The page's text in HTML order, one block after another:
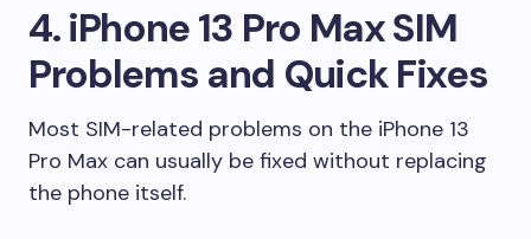
4. iPhone 13 Pro Max SIM
Problems and Quick Fixes
Most SIM-related problems on the iPhone 13
Pro Max can usually be fixed without replacing
the phone itself.